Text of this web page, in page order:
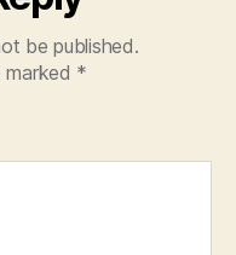
be published.
marked *